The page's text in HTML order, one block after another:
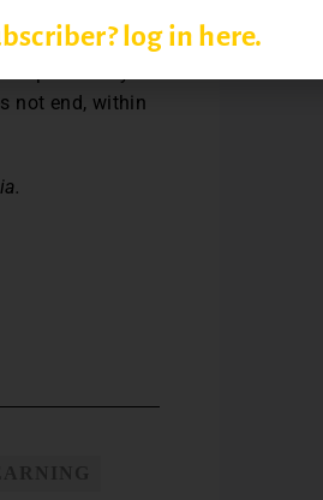
California has
and some
sparked my
not end, within
log in here.